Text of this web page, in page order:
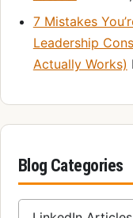
7 Mistakes
Leadership
Actually Works)
Blog Categories
Blog Categories